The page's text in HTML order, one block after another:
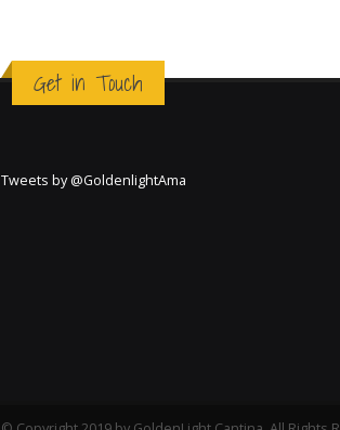
Get in Touch
Tweets by @GoldenlightAma